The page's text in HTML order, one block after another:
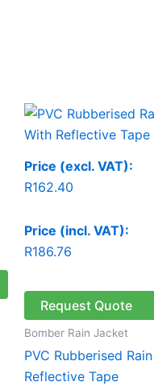
Price (excl. VAT):
R162.40
Price (incl. VAT):
R186.76
Request Quote
Bomber Rain Jacket
PVC Rubberised
Reflective Tape